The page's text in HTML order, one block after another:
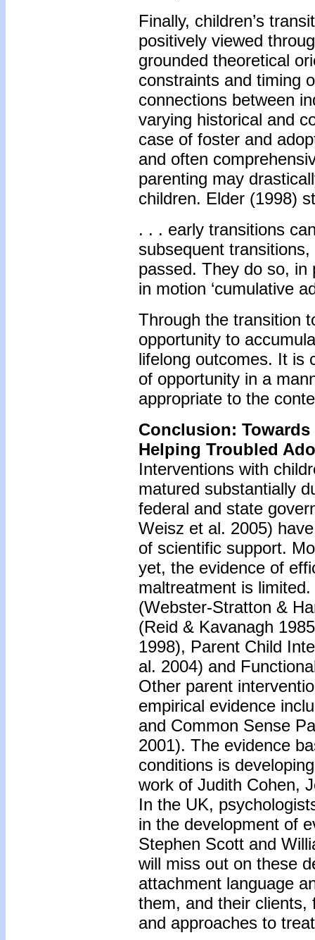
Finally, children’s
positively viewed
grounded theoretical
constraints and timing
connections between
varying historical and
case of foster and
and often
parenting may
children. Elder (1998)
. . . early transitions
subsequent
passed. They do so, in
in motion ‘cumulative
Through the transition
opportunity to
lifelong outcomes. It is
of opportunity in a
appropriate to the
Conclusion:
Helping Troubled
Interventions with
matured substantially
federal and state
Weisz et al. 2005)
of scientific support.
yet, the evidence of
maltreatment is
(Webster-Stratton &
(Reid & Kavanagh
1998), Parent Child
al. 2004) and
Other parent
empirical evidence
and Common Sense
2001). The evidence
conditions is
work of Judith Cohen,
In the UK,
in the development of
Stephen Scott and
will miss out on these
attachment language
them, and their clients,
and approaches to